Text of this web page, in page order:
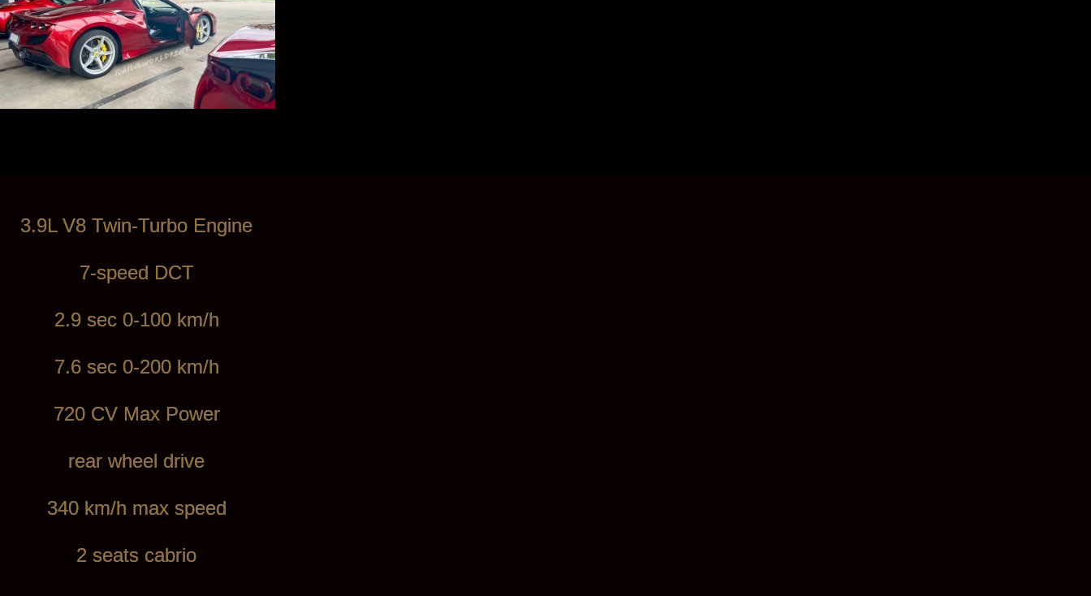
3.9L V8 Twin-Turbo Engine
7-speed DCT
2.9 sec 0-100 km/h
7.6 sec 0-200 km/h
720 CV Max Power
rear wheel drive
340 km/h max speed
2 seats cabrio